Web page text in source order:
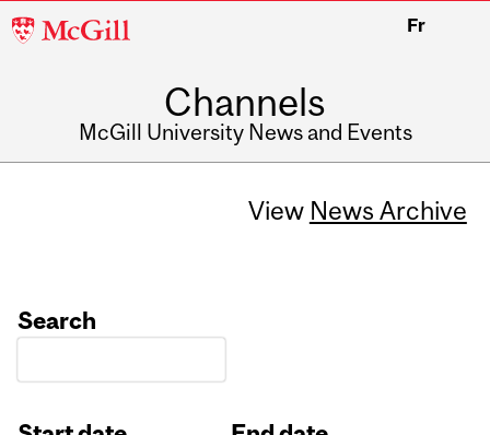
McGill
Fr
Channels
McGill University News and Events
View News Archive
Search